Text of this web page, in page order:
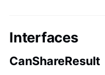
Interfaces
CanShareResult